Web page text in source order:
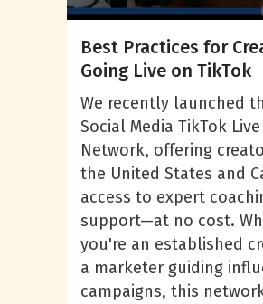
Best Practices for
Going Live on TikTok
We recently launched
Social Media TikTok
Network, offering
the United States and
access to expert
support—at no cost.
you're an established
a marketer guiding
campaigns, this